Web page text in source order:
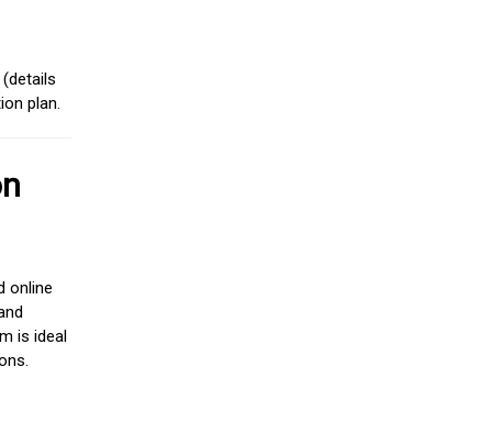
plan.
online
is ideal